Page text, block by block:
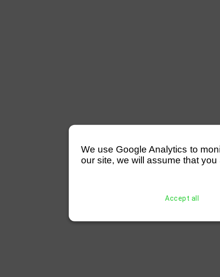
We use Google Analytics to
our site, we will assume that
Accept all